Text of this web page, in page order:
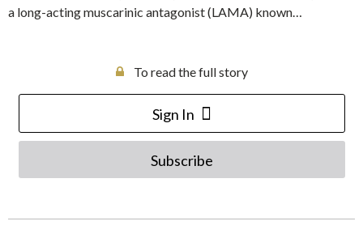
a long-acting muscarinic antagonist (LAMA) known…
To read the full story
Sign In
Subscribe